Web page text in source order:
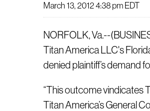
March 13, 2012 4:38 pm EDT
NORFOLK, Va.--
Titan America LLC's
denied plaintiff’s demand
“This outcome vindicates
Titan America’s General